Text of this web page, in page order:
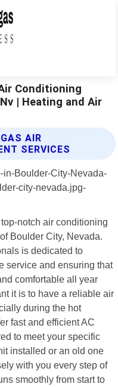
Conditioning
| Heating and Air
AIR
SERVICES
notch air conditioning
Boulder City, Nevada.
is dedicated to
service and ensuring that
comfortable all year
it is to have a reliable air
during the hot
fast and efficient AC
to meet your specific
installed or an old one
with you every step of
smoothly from start to